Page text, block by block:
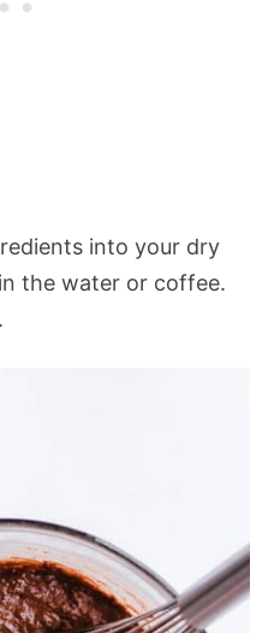
into your dry
the water or coffee.